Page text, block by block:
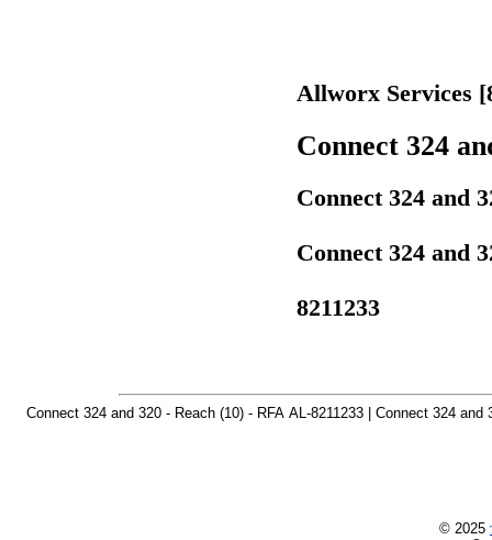
Allworx Services
Connect 324
Connect 324 and
Connect 324 and
8211233
Connect 324 and 320 - Reach (10) - RFA AL-8211233 | Connect 324
© 2025